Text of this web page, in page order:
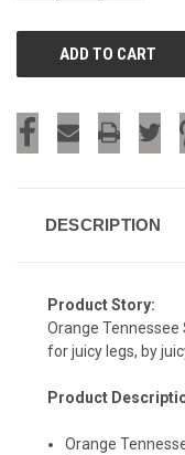
DESCRIPTION
Product Story:
Orange Tennessee
for juicy legs, by
Product
Orange